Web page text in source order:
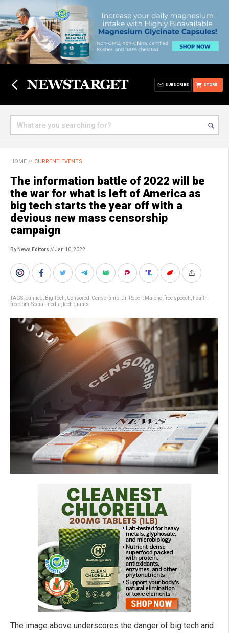
STORE
SUBSCRIBE
HOME // CURRENT EVENTS
The information battle of 2022 will be
the war for what is left of America as
big tech starts the year off with a
devious new mass censorship
campaign
By News Editors // Jan 10, 2022
TAGS: banned Big Tech Censored Censorship Dr. Robert Malone free speech
health
freedom Social media tech giants
The image above underscores the danger of big tech and